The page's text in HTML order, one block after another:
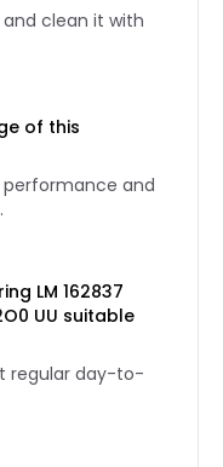
and clean it with
of this
performance and
LM 162837
UU suitable
regular day-to-